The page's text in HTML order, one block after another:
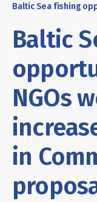
Baltic
NGOs
in